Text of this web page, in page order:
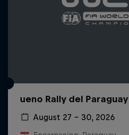
ueno Rally del Paraguay
August 27 – 30, 2026